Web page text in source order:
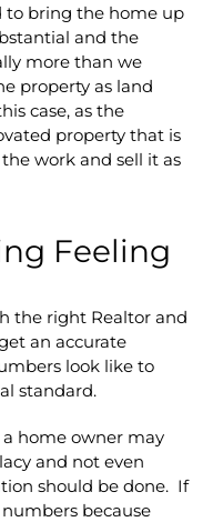
to bring the home up
and the
more than we
property as land
case, as the
property that is
work and sell it as
Feeling
the right Realtor and
an accurate
look like to
standard.
a home owner may
and not even
should be done. If
because